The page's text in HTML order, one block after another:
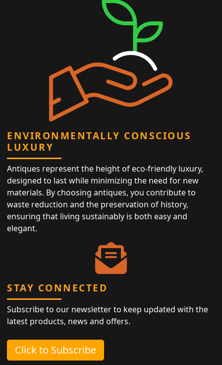
ENVIRONMENTALLY CONSCIOUS
LUXURY
Antiques represent the height of eco-friendly luxury,
designed to last while minimizing the need for new
materials. By choosing antiques, you contribute to
waste reduction and the preservation of history,
ensuring that living sustainably is both easy and
elegant.
STAY CONNECTED
Subscribe to our newsletter to keep updated with the
latest products, news and offers.
Click to Subscribe